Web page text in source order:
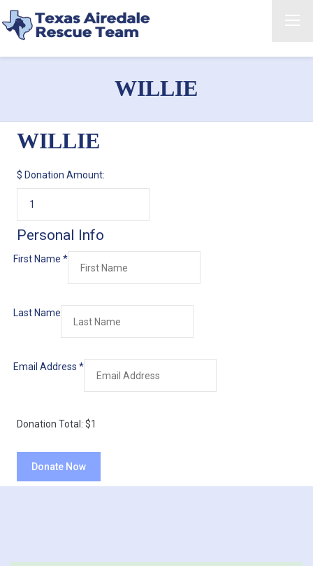
WILLIE
WILLIE
$ Donation Amount:
Personal Info
First Name *
Last Name
Email Address *
Donation Total: $1